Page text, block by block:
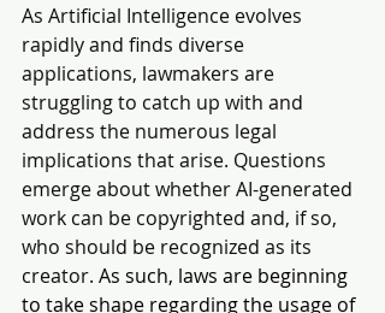
As Artificial Intelligence evolves
rapidly and finds diverse
applications, lawmakers are
struggling to catch up with and
address the numerous legal
implications that arise. Questions
emerge about whether AI-generated
work can be copyrighted and, if so,
who should be recognized as its
creator. As such, laws are beginning
to take shape regarding the usage of